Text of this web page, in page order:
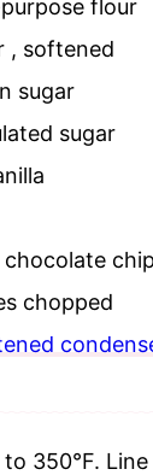
flour
, softened
sugar
sugar
chopped
350°F. Line